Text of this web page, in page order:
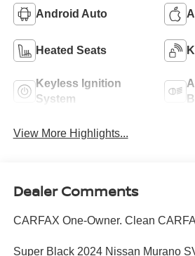
Android Auto
Heated Seats
Keyless Ignition
System
View More Highlights...
Dealer Comments
CARFAX One-Owner. Clean
Super Black 2024 Nissan Murano